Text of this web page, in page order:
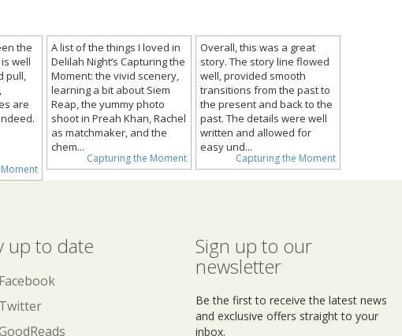
the
well
pull,
are
A list of the things I loved in
Delilah Night’s Capturing the
Moment: the vivid scenery,
learning a bit about Siem
Reap, the yummy photo
shoot in Preah Khan, Rachel
as matchmaker, and the
chem...
Capturing the Moment
Overall, this was a great
story. The story line flowed
well, provided smooth
transitions from the past to
the present and back to the
past. The details were well
written and allowed for
easy und...
Capturing the Moment
up to date
Facebook
Twitter
Sign up to our
newsletter
Be the first to receive the latest news
and exclusive offers straight to your
inbox.